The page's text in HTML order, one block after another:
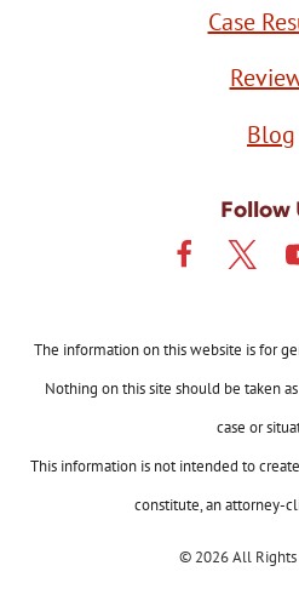
Case
Blog
Follow
The information on this website is for
Nothing on this site should be taken
case or
This information is not intended to
constitute, an attorney-
© 2026 All Rights